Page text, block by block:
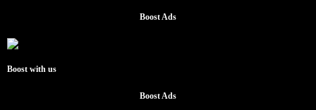
Boost Ads
Boost with us
Boost Ads